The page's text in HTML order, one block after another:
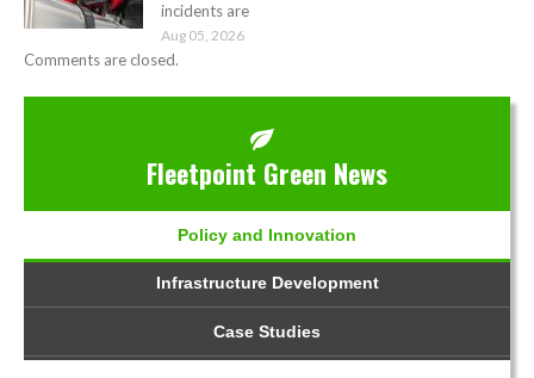
incidents are
Aug 05, 2026
Comments are closed.
Fleetpoint Green News
Policy and Innovation
Infrastructure Development
Case Studies